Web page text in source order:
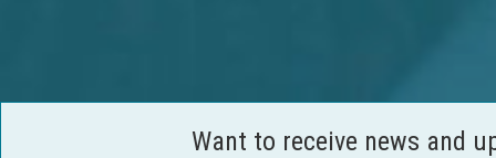
Want to receive news and